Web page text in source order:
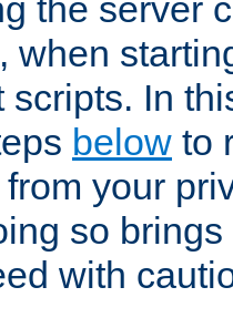
when
scripts. In
below to
your
so
with